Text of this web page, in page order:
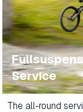
Service
The all-round